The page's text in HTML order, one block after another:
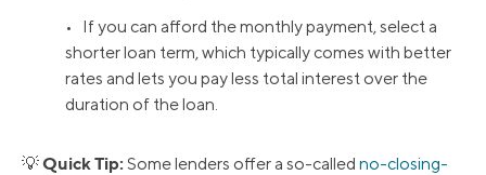
• If you can afford the monthly payment, select a
shorter loan term, which typically comes with better
rates and lets you pay less total interest over the
duration of the loan.
💡Quick Tip: Some lenders offer a so-called no-closing-